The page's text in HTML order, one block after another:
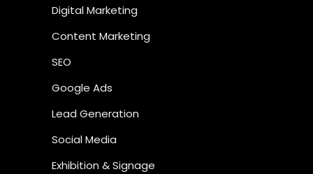
Digital Marketing
Content Marketing
SEO
Google Ads
Lead Generation
Social Media
Exhibition & Signage